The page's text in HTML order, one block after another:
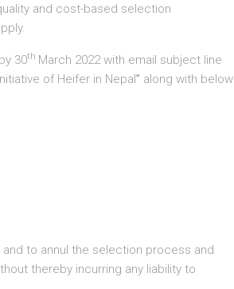
and cost-based selection
by 30th March 2022 with email subject line
of Heifer in Nepal” along with below
to annul the selection process and
thereby incurring any liability to